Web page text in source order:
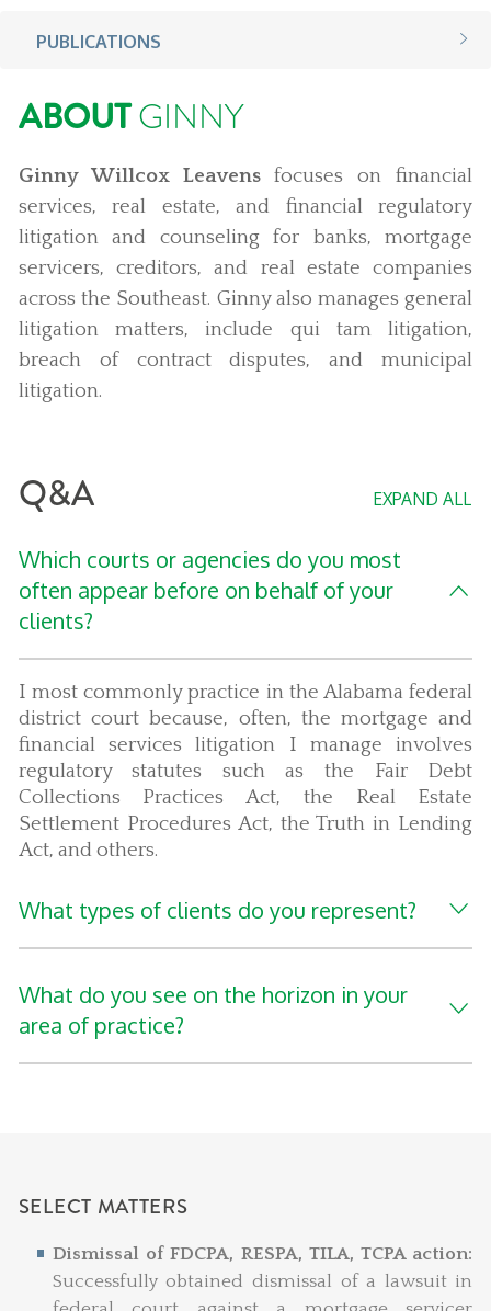
PUBLICATIONS
ABOUTGINNY
Ginny Willcox Leavensfocuses on financial
services, real estate, and financial regulatory
litigation and counseling for banks, mortgage
servicers, creditors, and real estate companies
across the Southeast. Ginny also manages general
litigation matters, include qui tam litigation,
breach of contract disputes, and municipal
litigation.
Q&A EXPAND ALL
Which courts or agencies do you most
often appear before on behalf of your
clients?
I most commonly practice in the Alabama federal
district court because, often, the mortgage and
financial services litigation I manage involves
regulatory statutes such as the Fair Debt
Collections Practices Act, the Real Estate
Settlement Procedures Act, the Truth in Lending
Act, and others.
What types of clients do you represent?
What do you see on the horizon in your
area of practice?
SELECT MATTERS
Dismissal of FDCPA, RESPA, TILA, TCPA action:
Successfully obtained dismissal of a lawsuit in